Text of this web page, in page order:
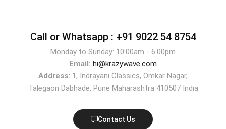
Call or Whatsapp : +91 9022 54 8754
Monday to Sunday: 10:00am - 6:00pm
Email: hi@krazywave.com
Address: 1, Indrayani Classics, Omkar Nagar,
Talegaon Dabhade, Pune Maharashtra 410507 India
Contact Us